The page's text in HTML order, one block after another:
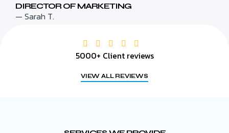
DIRECTOR OF MARKETING
— Sarah T.
5000+ Client reviews
VIEW ALL REVIEWS